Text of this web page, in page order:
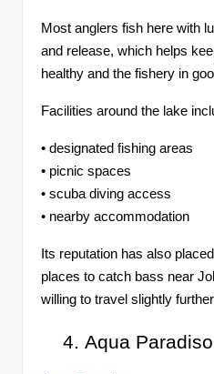
Most anglers fish here with
and release, which helps
healthy and the fishery in
Facilities around the lake
• designated fishing areas
• picnic spaces
• scuba diving access
• nearby accommodation
Its reputation has also
places to catch bass near
willing to travel slightly
Aqua